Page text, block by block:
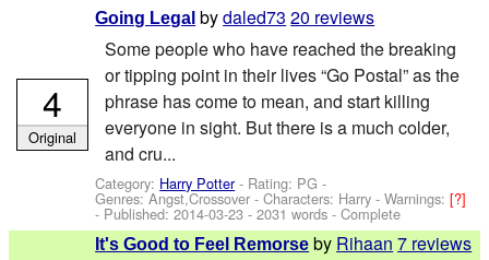
Going Legal bydaled73 20 reviews
Some people who have reached the breaking
or tipping point in their lives “Go Postal” as the
phrase has come to mean, and start killing
everyone in sight. But there is a much colder,
and cru...
Category: Harry Potter- Rating: PG -
Genres: Angst,Crossover -Characters: Harry -Warnings:[?]
- Published:2014-03-23 - 2031 words - Complete
4
Original
It's Good to Feel Remorse by Rihaan 7 reviews